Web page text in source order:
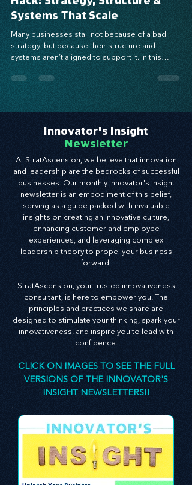
Alignment Is the New Growth
Hack: Strategy, Structure &
Systems That Scale
Many businesses stall not because of a bad
strategy, but because their structure and
systems aren’t aligned to support it. In this
post, we explore how aligning these three
growth gears—strategy, structure, and systems
—can eliminate execution gaps and unlock
and grow with clarity? Start here.
Newsletter
At StratAscension, we believe that innovation
and leadership are the bedrocks of successful
businesses. Our monthly Innovator's Insight
newsletter is an embodiment of this belief,
serving as a guide packed with invaluable
insights on creating an innovative culture,
enhancing customer and employee
experiences, and leveraging complex
forward.
StratAscension, your trusted innovativeness
consultant, is here to empower you. The
principles and practices we share are
designed to stimulate your thinking, spark your
confidence.
CLICK ON IMAGES TO SEE THE FULL
INSIGHT NEWSLETTERS!!